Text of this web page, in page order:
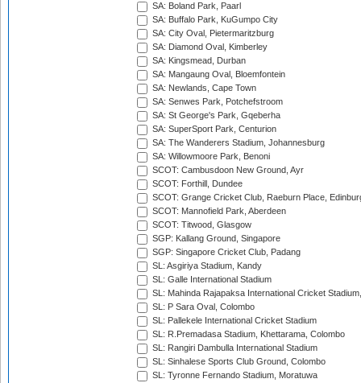
SA: Boland Park, Paarl
SA: Buffalo Park, KuGumpo City
SA: City Oval, Pietermaritzburg
SA: Diamond Oval, Kimberley
SA: Kingsmead, Durban
SA: Mangaung Oval, Bloemfontein
SA: Newlands, Cape Town
SA: Senwes Park, Potchefstroom
SA: St George's Park, Gqeberha
SA: SuperSport Park, Centurion
SA: The Wanderers Stadium, Johannesburg
SA: Willowmoore Park, Benoni
SCOT: Cambusdoon New Ground, Ayr
SCOT: Forthill, Dundee
SCOT: Grange Cricket Club, Raeburn Place,
SCOT: Mannofield Park, Aberdeen
SCOT: Titwood, Glasgow
SGP: Kallang Ground, Singapore
SGP: Singapore Cricket Club, Padang
SL: Asgiriya Stadium, Kandy
SL: Galle International Stadium
SL: Mahinda Rajapaksa International Cricket
SL: P Sara Oval, Colombo
SL: Pallekele International Cricket Stadium
SL: R.Premadasa Stadium, Khettarama, Colombo
SL: Rangiri Dambulla International Stadium
SL: Sinhalese Sports Club Ground, Colombo
SL: Tyronne Fernando Stadium, Moratuwa